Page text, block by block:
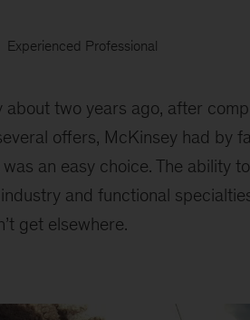
Experienced Professional
about two years ago, after
offers, McKinsey had by
an easy choice. The ability
and functional
get elsewhere.